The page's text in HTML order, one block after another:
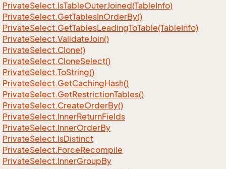
PrivateSelect.IsTableOuterJoined(TableInfo)
PrivateSelect.GetTablesInOrderBy()
PrivateSelect.GetTablesLeadingToTable(TableInfo)
PrivateSelect.ValidateJoin()
PrivateSelect.Clone()
PrivateSelect.CloneSelect()
PrivateSelect.ToString()
PrivateSelect.GetCachingHash()
PrivateSelect.GetRestrictionTables()
PrivateSelect.CreateOrderBy()
PrivateSelect.InnerReturnFields
PrivateSelect.InnerOrderBy
PrivateSelect.IsDistinct
PrivateSelect.ForceRecompile
PrivateSelect.InnerGroupBy